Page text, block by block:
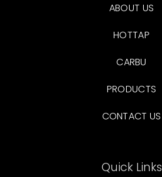
ABOUT US
HOTTAP
CARBU
PRODUCTS
CONTACT US
Quick Links